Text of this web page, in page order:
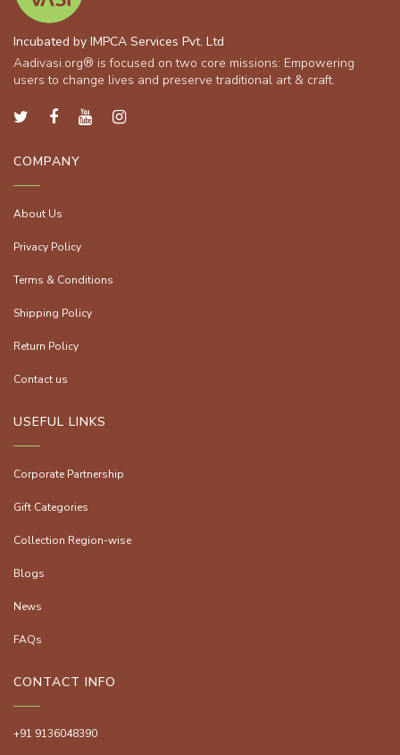
Incubated by IMPCA Services Pvt. Ltd
Aadivasi.org® is focused on two core missions: Empowering
users to change lives and preserve traditional art & craft.
COMPANY
About Us
Privacy Policy
Terms & Conditions
Shipping Policy
Return Policy
Contact us
USEFUL LINKS
Corporate Partnership
Gift Categories
Collection Region-wise
Blogs
News
FAQs
CONTACT INFO
+91 9136048390